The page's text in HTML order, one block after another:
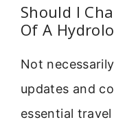
Should I
Of A
Not
updates and
essential